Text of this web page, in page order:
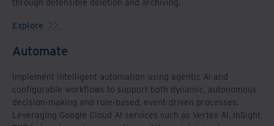
Explore
Automate
Implement intelligent automation using agentic AI and
configurable workflows to support both dynamic, autonomous
decision-making and rule-based, event-driven processes.
Leveraging Google Cloud AI services such as Vertex AI, InSight